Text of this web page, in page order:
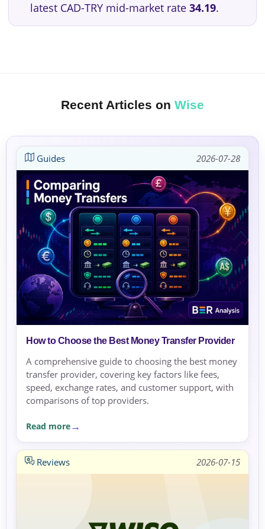
latest CAD-TRY mid-market rate 34.19.
Recent Articles on Wise
Guides 2026-07-28
How to Choose the Best Money Transfer Provider
A comprehensive guide to choosing the best money
transfer provider, covering key factors like fees,
speed, exchange rates, and customer support, with
comparisons of top providers.
Read more
Reviews 2026-07-15